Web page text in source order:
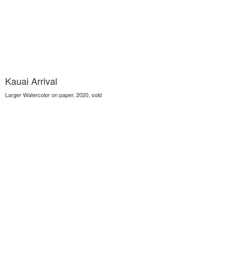
Kauai Arrival
Larger Watercolor on paper, 2020, sold